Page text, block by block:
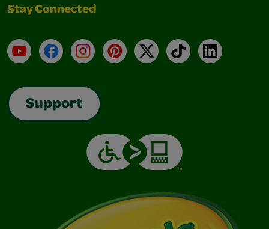
Stay Connected
YouTubeFacebookInstagramPinterest
X TikTokLinkedIn
Support